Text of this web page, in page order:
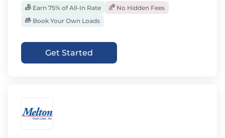
Earn 75% of All-In Rate
No Hidden Fees
Book Your Own Loads
Get Started